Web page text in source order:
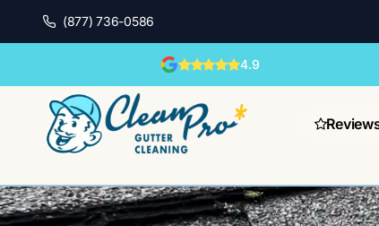
(877) 736-0586
4.9